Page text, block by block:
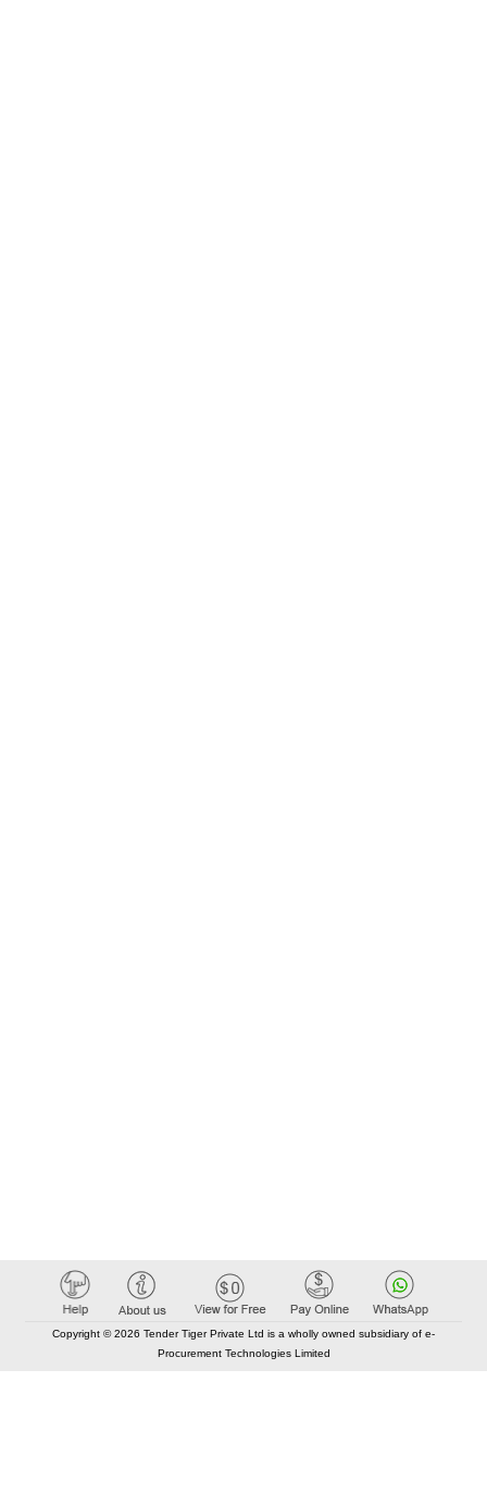
Copyright © 2026 Tender Tiger Private Ltd is a wholly owned subsidiary of e-
Procurement Technologies Limited